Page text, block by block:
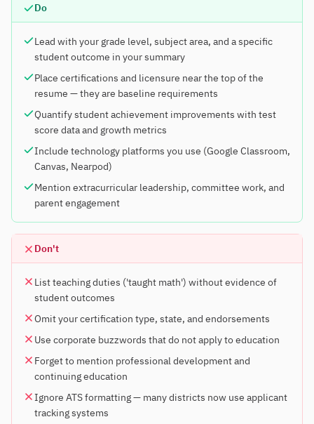
Do
Lead with your grade level, subject area, and a specific
student outcome in your summary
Place certifications and licensure near the top of the
resume — they are baseline requirements
Quantify student achievement improvements with test
score data and growth metrics
Include technology platforms you use (Google Classroom,
Canvas, Nearpod)
Mention extracurricular leadership, committee work, and
parent engagement
Don't
List teaching duties ('taught math') without evidence of
student outcomes
Omit your certification type, state, and endorsements
Use corporate buzzwords that do not apply to education
Forget to mention professional development and
continuing education
Ignore ATS formatting — many districts now use applicant
tracking systems